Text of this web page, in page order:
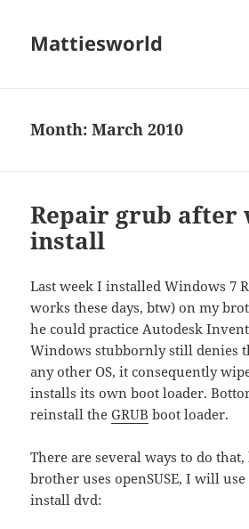
Mattiesworld
Month:March 2010
Repair grub after
install
Last week I installed Windows 7
works these days, btw) on my
he could practice Autodesk
Windows stubbornly still denies
any other OS, it consequently
installs its own boot loader.
reinstall theGRUB boot loader.
There are several ways to do
brother uses openSUSE, I will use
install dvd: